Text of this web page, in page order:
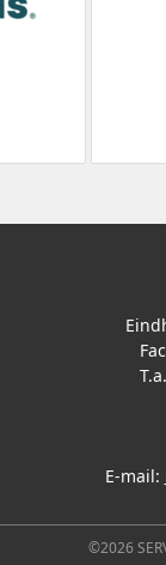
E-mail:
©2026